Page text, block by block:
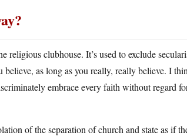
religious clubhouse. It’s used to exclude
as long as you really, really believe. I
embrace every faith without regard
of the separation of church and state as if